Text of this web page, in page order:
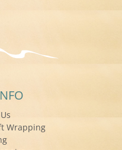
Wrapping